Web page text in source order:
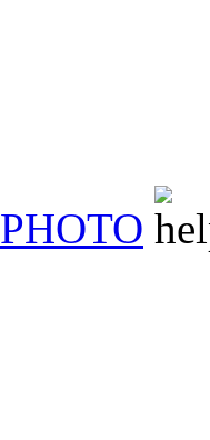
PHOTO